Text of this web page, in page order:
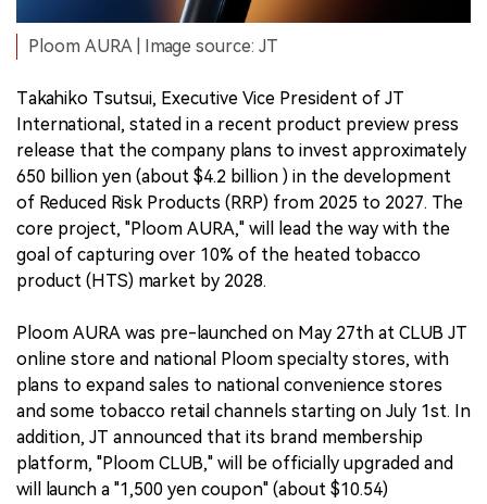
Ploom AURA | Image source: JT
Takahiko Tsutsui, Executive Vice President of JT
International, stated in a recent product preview press
release that the company plans to invest approximately
650 billion yen (about $4.2 billion ) in the development
of Reduced Risk Products (RRP) from 2025 to 2027. The
core project, "Ploom AURA," will lead the way with the
goal of capturing over 10% of the heated tobacco
product (HTS) market by 2028.
Ploom AURA was pre-launched on May 27th at CLUB JT
online store and national Ploom specialty stores, with
plans to expand sales to national convenience stores
and some tobacco retail channels starting on July 1st. In
addition, JT announced that its brand membership
platform, "Ploom CLUB," will be officially upgraded and
will launch a "1,500 yen coupon" (about $10.54)